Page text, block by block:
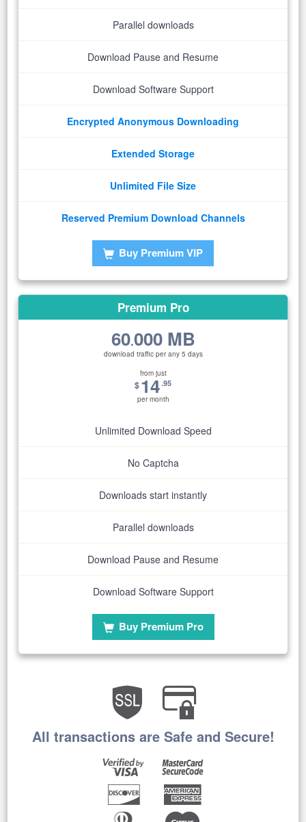
Parallel downloads
Download Pause and Resume
Download Software Support
Encrypted Anonymous Downloading
Extended Storage
Unlimited File Size
Reserved Premium Download Channels
Buy Premium VIP
Premium Pro
60.000 MB
download traffic per any 5 days
from just
$14.95
per month
Unlimited Download Speed
No Captcha
Downloads start instantly
Parallel downloads
Download Pause and Resume
Download Software Support
Buy Premium Pro
All transactions are Safe and Secure!